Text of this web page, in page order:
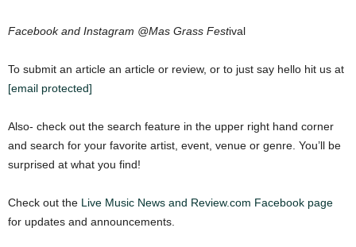
Facebook and Instagram @Mas Grass Festival
To submit an article an article or review, or to just say hello hit us at
[email protected]
Also- check out the search feature in the upper right hand corner
and search for your favorite artist, event, venue or genre. You’ll be
surprised at what you find!
Check out the Live Music News and Review.com Facebook page
for updates and announcements.